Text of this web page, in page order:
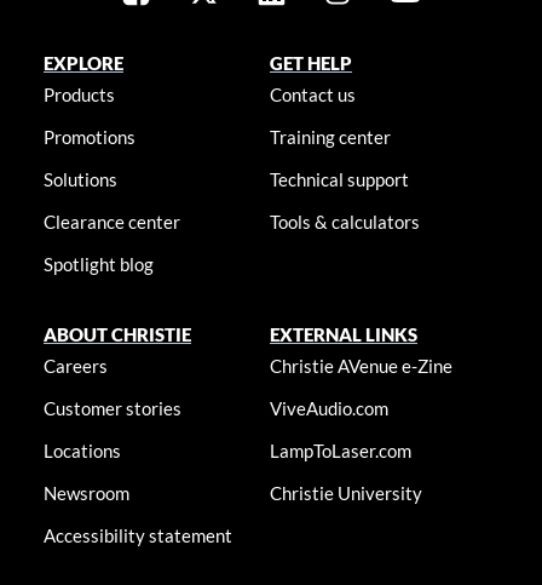
EXPLORE
Products
Promotions
Solutions
Clearance center
Spotlight blog
GET HELP
Contact us
Training center
Technical support
Tools & calculators
ABOUT CHRISTIE
Careers
Customer stories
Locations
Newsroom
Accessibility statement
EXTERNAL LINKS
Christie AVenue e-Zine
ViveAudio.com
LampToLaser.com
Christie University